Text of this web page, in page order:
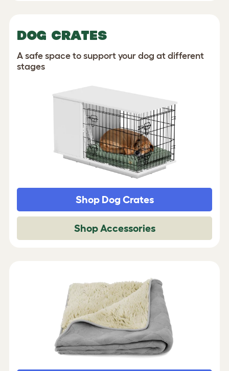
DOG CRATES
A safe space to support your dog at different
stages
Shop Dog Crates
Shop Accessories